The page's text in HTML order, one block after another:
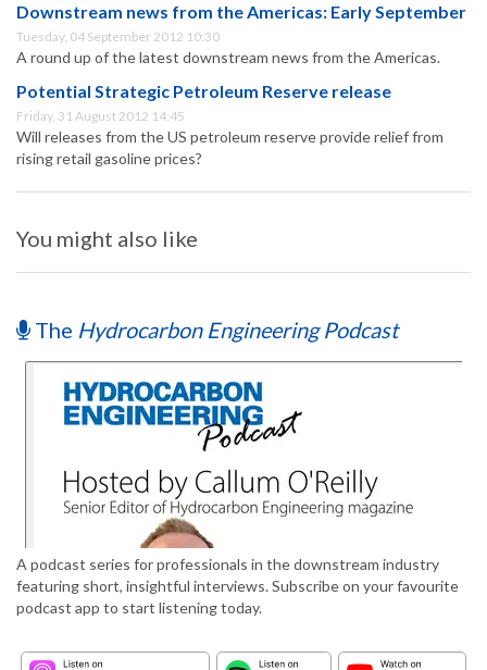
Downstream news from the Americas: Early September
Tuesday, 04 September 2012 10:30
A round up of the latest downstream news from the Americas.
Potential Strategic Petroleum Reserve release
Friday, 31 August 2012 14:45
Will releases from the US petroleum reserve provide relief from
rising retail gasoline prices?
You might also like
The Hydrocarbon Engineering Podcast
A podcast series for professionals in the downstream industry
featuring short, insightful interviews. Subscribe on your favourite
podcast app to start listening today.